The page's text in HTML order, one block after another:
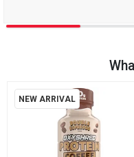
NEW ARRIVAL